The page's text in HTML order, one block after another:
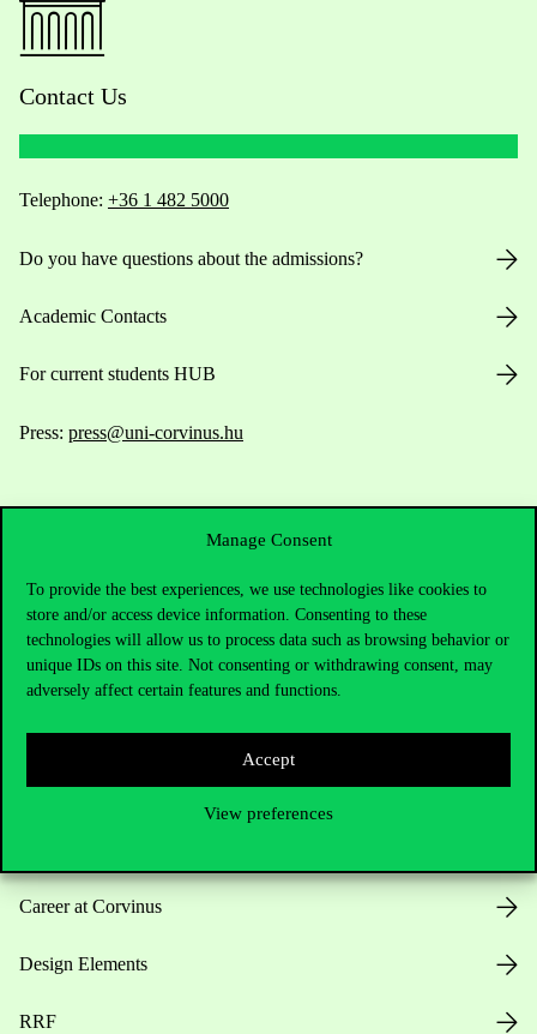
Manage Consent
To provide the best experiences, we use technologies like cookies to
store and/or access device information. Consenting to these
technologies will allow us to process data such as browsing behavior or
unique IDs on this site. Not consenting or withdrawing consent, may
adversely affect certain features and functions.
Accept
View preferences
Contact Us
Telephone: +36 1 482 5000
Do you have questions about the admissions?
Academic Contacts
For current students HUB
Press: press@uni-corvinus.hu
Useful information
Opening Hours
House Rules
Career at Corvinus
Design Elements
RRF